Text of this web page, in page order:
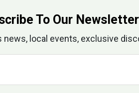
To Our Newsletter
local events, exclusive